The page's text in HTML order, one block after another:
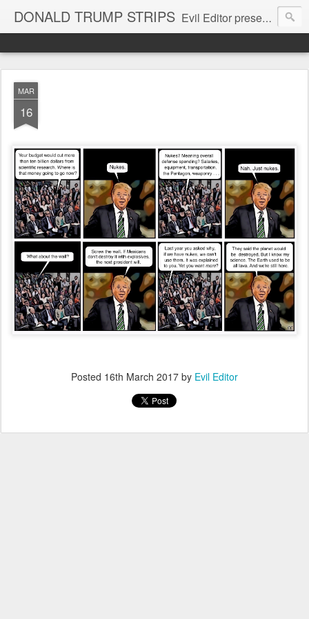
DONALD TRUMP STRIPS Evil Editor presents comic strips starring Donald Trump and his gang
MAR
16
Posted 16th March 2017 by Evil Editor